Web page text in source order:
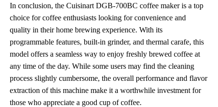
In conclusion, the Cuisinart DGB-700BC coffee maker is a top
choice for coffee enthusiasts looking for convenience and
quality in their home brewing experience. With its
programmable features, built-in grinder, and thermal carafe, this
model offers a seamless way to enjoy freshly brewed coffee at
any time of the day. While some users may find the cleaning
process slightly cumbersome, the overall performance and flavor
extraction of this machine make it a worthwhile investment for
those who appreciate a good cup of coffee.